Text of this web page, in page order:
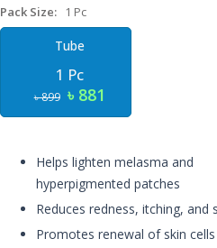
Pack Size:
1 Pc
Tube
1 Pc
৳ 899 ৳ 881
Helps lighten melasma and
hyperpigmented patches
Reduces redness, itching, and
Promotes renewal of skin cells